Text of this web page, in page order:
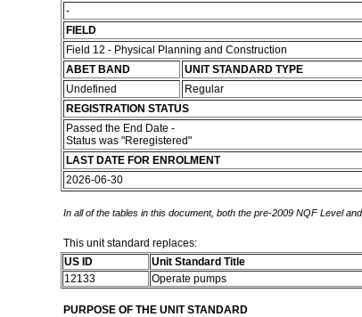
-
FIELD
Field 12 - Physical Planning and Construction
ABET BAND
UNIT STANDARD TYPE
Undefined
Regular
REGISTRATION STATUS
Passed the End Date -
Status was "Reregistered"
LAST DATE FOR ENROLMENT
2026-06-30
In all of the tables in this document, both the pre-2009 NQF Level
This unit standard replaces:
US ID
Unit Standard Title
12133
Operate pumps
PURPOSE OF THE UNIT STANDARD